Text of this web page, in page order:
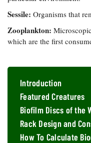
Sessile: Organisms that
Zooplankton:
which are the first
Introduction
Featured Creatures
Biofilm Discs of the
Rack Design and
How To Calculate